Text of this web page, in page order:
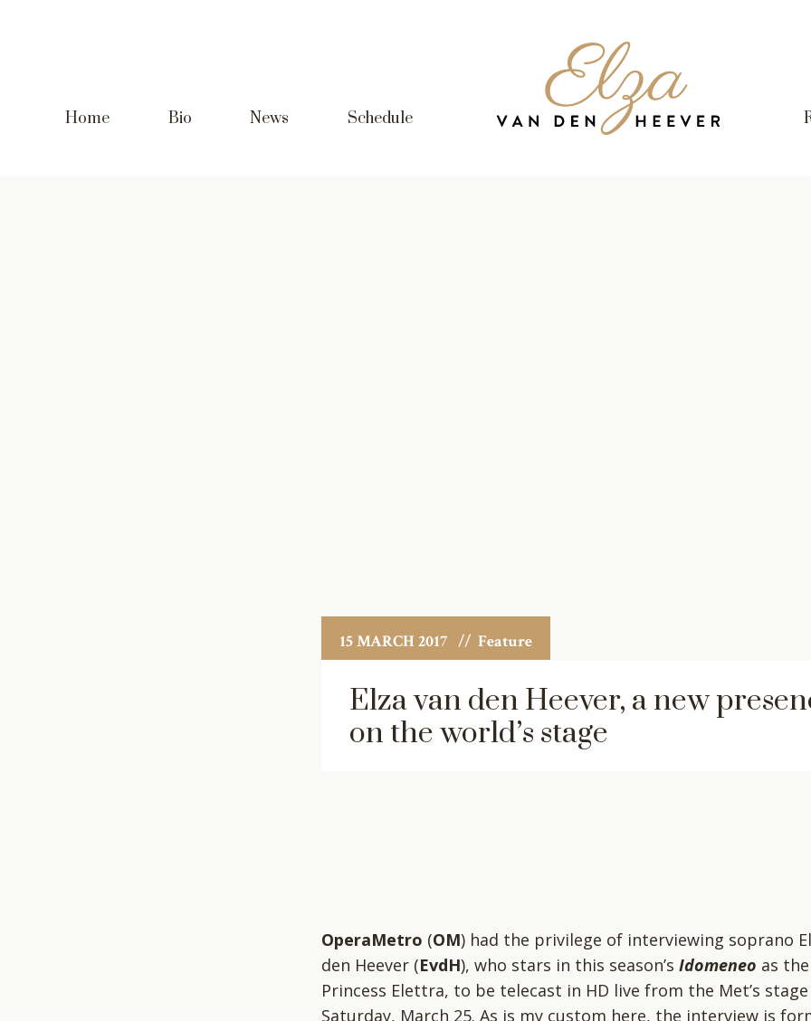
Home Bio News Schedule
15 MARCH 2017// Feature
Elza van den Heever, a new
on the world’s stage
OperaMetro (OM) had the privilege of interviewing soprano
den Heever (EvdH), who stars in this season’s Idomeneo as the
Princess Elettra, to be telecast in HD live from the Met’s
Saturday, March 25. As is my custom here, the interview is